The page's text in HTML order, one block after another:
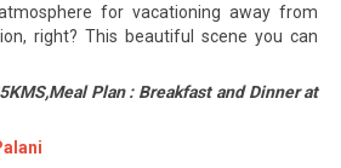
for vacationing away from
right? This beautiful scene you can
Plan : Breakfast and Dinner at